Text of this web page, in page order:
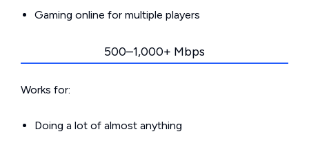
Gaming online for multiple players
500–1,000+ Mbps
Works for:
Doing a lot of almost anything